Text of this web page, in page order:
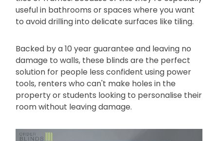
useful in bathrooms or spaces where you want
to avoid drilling into delicate surfaces like tiling.
Backed by a 10 year guarantee and leaving no
damage to walls, these blinds are the perfect
solution for people less confident using power
tools, renters who can't make holes in the
property or students looking to personalise their
room without leaving damage.